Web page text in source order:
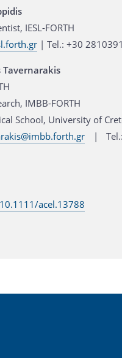
IESL-FORTH
| Τel.: +30
IMBB-FORTH
School, University of
|
acel.13788